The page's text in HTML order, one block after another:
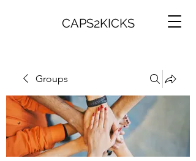
CAPS2KICKS
Groups